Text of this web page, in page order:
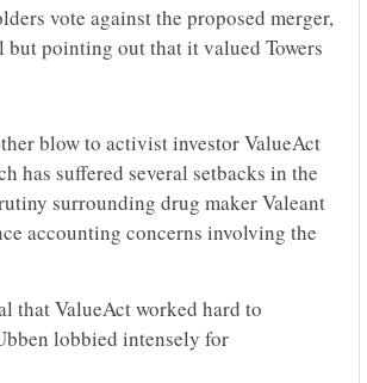
vote against the proposed merger,
pointing out that it valued Towers
blow to activist investor ValueAct
has suffered several setbacks in the
surrounding drug maker Valeant
accounting concerns involving the
that ValueAct worked hard to
lobbied intensely for